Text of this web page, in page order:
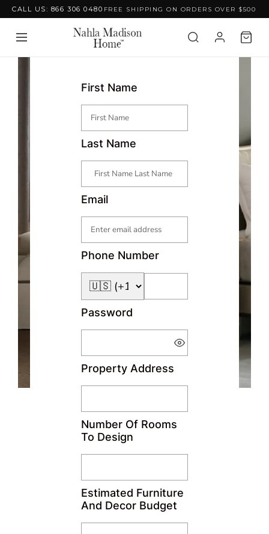
Skip to content
CALL US: 866 306 0480 FREE SHIPPING ON ORDERS OVER $500
First Name
Last Name
Email
Phone Number
Password
Property Address
Number Of Rooms
To Design
Estimated Furniture
And Decor Budget